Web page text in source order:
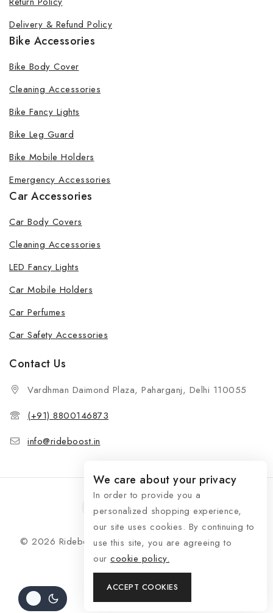
Delivery & Refund Policy
Bike Accessories
Bike Body Cover
Cleaning Accessories
Bike Fancy Lights
Bike Leg Guard
Bike Mobile Holders
Emergency Accessories
Car Accessories
Car Body Covers
Cleaning Accessories
LED Fancy Lights
Car Mobile Holders
Car Perfumes
Car Safety Accessories
Contact Us
Vardhman Daimond Plaza, Paharganj, Delhi 110055
(+91) 8800146873
info@rideboost.in
© 2026 Rideboost - Bike & Car Accessories All Rights
Reserved
We care about your privacy
In order to provide you a
personalized shopping experience,
our site uses cookies. By continuing to
use this site, you are agreeing to
our cookie policy.
ACCEPT COOKIES